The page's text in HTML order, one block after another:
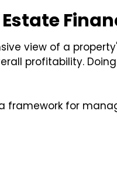
Estate
view of a
profitability.
framework for